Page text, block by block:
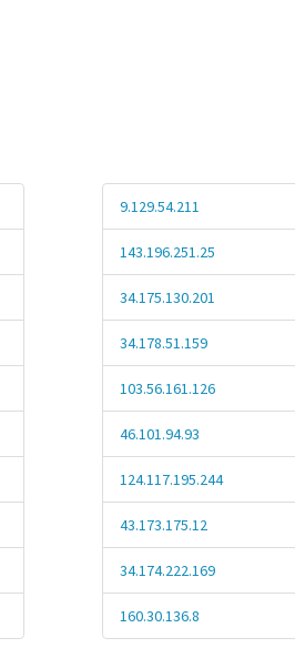
9.129.54.211
143.196.251.25
34.175.130.201
34.178.51.159
103.56.161.126
46.101.94.93
124.117.195.244
43.173.175.12
34.174.222.169
160.30.136.8